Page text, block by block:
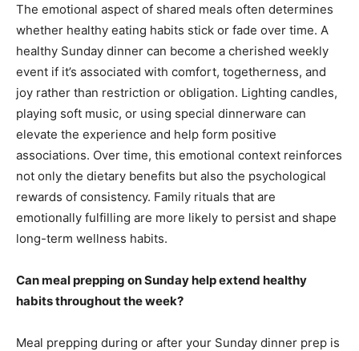
The emotional aspect of shared meals often determines
whether healthy eating habits stick or fade over time. A
healthy Sunday dinner can become a cherished weekly
event if it’s associated with comfort, togetherness, and
joy rather than restriction or obligation. Lighting candles,
playing soft music, or using special dinnerware can
elevate the experience and help form positive
associations. Over time, this emotional context reinforces
not only the dietary benefits but also the psychological
rewards of consistency. Family rituals that are
emotionally fulfilling are more likely to persist and shape
long-term wellness habits.
Can meal prepping on Sunday help extend healthy
habits throughout the week?
Meal prepping during or after your Sunday dinner prep is